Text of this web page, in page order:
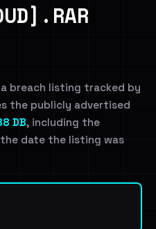
breach listing tracked by
the publicly advertised
DB, including the
date the listing was